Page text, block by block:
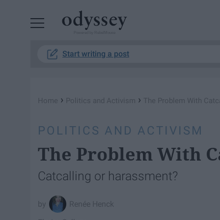
Start writing a post
Home › Politics and Activism › The Problem With
POLITICS AND ACTIVISM
The Problem With
Catcalling or harassment?
Renée Henck